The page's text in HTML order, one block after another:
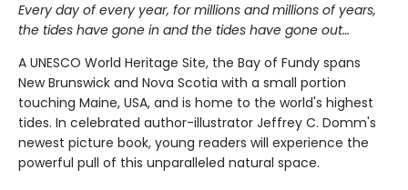
Every day of every year, for millions and millions of years,
the tides have gone in and the tides have gone out…
A UNESCO World Heritage Site, the Bay of Fundy spans
New Brunswick and Nova Scotia with a small portion
touching Maine, USA, and is home to the world's highest
tides. In celebrated author-illustrator Jeffrey C. Domm's
newest picture book, young readers will experience the
powerful pull of this unparalleled natural space.